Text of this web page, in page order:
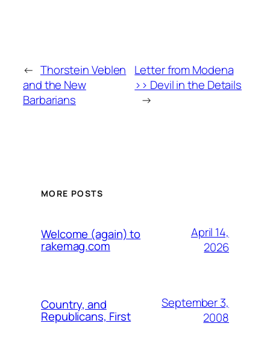
← Thorstein Veblen
and the New
Barbarians
Letter from Modena
>> Devil in the Details
→
MORE POSTS
Welcome (again) to
rakemag.com
April 14,
2026
Country, and
Republicans, First
September 3,
2008